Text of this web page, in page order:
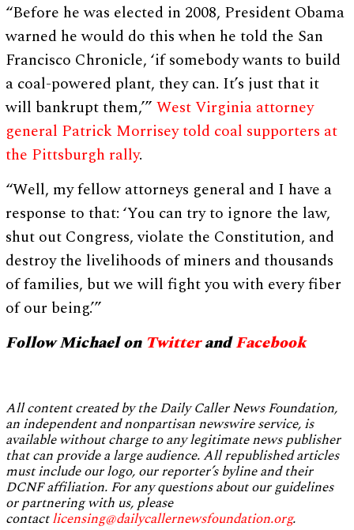
“Before he was elected in 2008, President Obama
warned he would do this when he told the San
Francisco Chronicle, ‘if somebody wants to build
a coal-powered plant, they can. It’s just that it
will bankrupt them,’”West Virginia attorney
general Patrick Morrisey told coal supporters at
the Pittsburgh rally.
“Well, my fellow attorneys general and I have a
response to that: ‘You can try to ignore the law,
shut out Congress, violate the Constitution, and
destroy the livelihoods of miners and thousands
of families, but we will fight you with every fiber
of our being.’”
Follow Michael on TwitterandFacebook
All content created by the Daily Caller News Foundation,
an independent and nonpartisan newswire service, is
available without charge to any legitimate news publisher
that can provide a large audience. All republished articles
must include our logo, our reporter’s byline and their
DCNF affiliation. For any questions about our guidelines
or partnering with us, please
contactlicensing@dailycallernewsfoundation.org.